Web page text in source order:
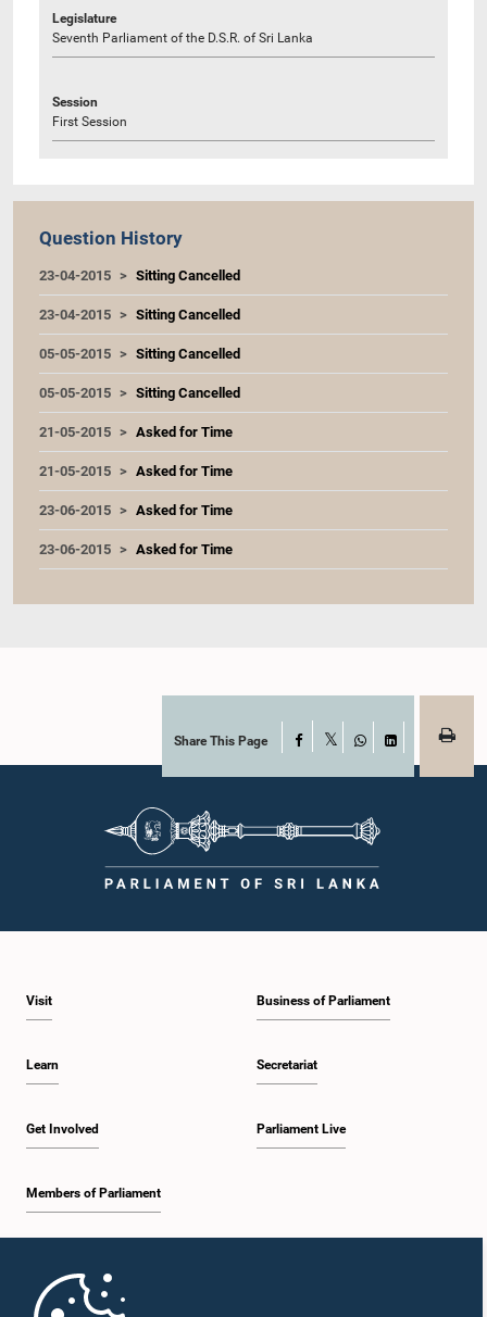
Legislature
Seventh Parliament of the D.S.R. of Sri Lanka
Session
First Session
Question History
23-04-2015 Sitting Cancelled
23-04-2015 Sitting Cancelled
05-05-2015 Sitting Cancelled
05-05-2015 Sitting Cancelled
21-05-2015 Asked for Time
21-05-2015 Asked for Time
23-06-2015 Asked for Time
23-06-2015 Asked for Time
Share This Page Facebook
WhatsAppLinkedIn
Visit
Learn
Get Involved
Members of Parliament
Business of Parliament
Secretariat
Parliament Live